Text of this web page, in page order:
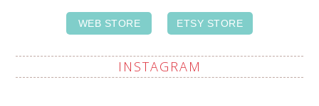
WEB STORE ETSY STORE
INSTAGRAM